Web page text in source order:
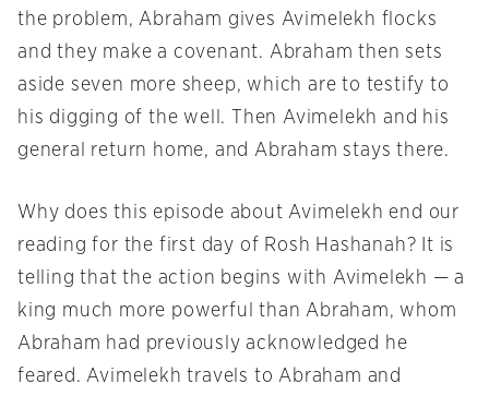
the problem, Abraham gives Avimelekh flocks
and they make a covenant. Abraham then sets
aside seven more sheep, which are to testify to
his digging of the well. Then Avimelekh and his
general return home, and Abraham stays there.
Why does this episode about Avimelekh end our
reading for the first day of Rosh Hashanah? It is
telling that the action begins with Avimelekh — a
king much more powerful than Abraham, whom
Abraham had previously acknowledged he
feared. Avimelekh travels to Abraham and